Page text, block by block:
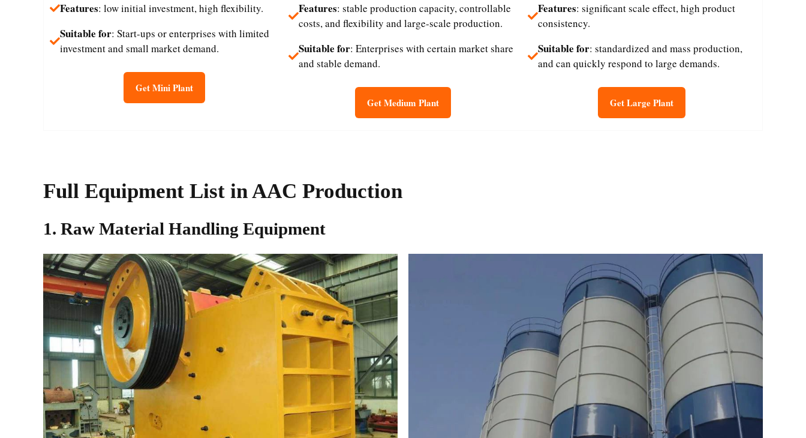
Features: low initial investment, high flexibility.
Suitable for: Start-ups or enterprises with limited
investment and small market demand.​
Get Mini Plant
Features: stable production capacity, controllable
costs, and flexibility and large-scale production.
Suitable for: Enterprises with certain market share
and stable demand.
Get Medium Plant
Features: significant scale effect, high product
consistency.
Suitable for: standardized and mass production,
and can quickly respond to large demands.
Get Large Plant
Full Equipment List in AAC Production
1. Raw Material Handling Equipment